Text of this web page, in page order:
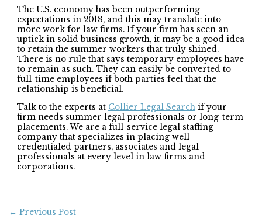
The U.S. economy has been outperforming
expectations in 2018, and this may translate into
more work for law firms. If your firm has seen an
uptick in solid business growth, it may be a good idea
to retain the summer workers that truly shined.
There is no rule that says temporary employees have
to remain as such. They can easily be converted to
full-time employees if both parties feel that the
relationship is beneficial.
Talk to the experts at Collier Legal Search if your
firm needs summer legal professionals or long-term
placements. We are a full-service legal staffing
company that specializes in placing well-
credentialed partners, associates and legal
professionals at every level in law firms and
corporations.
← Previous Post